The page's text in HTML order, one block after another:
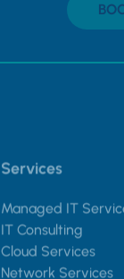
Services
Managed IT
IT Consulting
Cloud Services
Network Services